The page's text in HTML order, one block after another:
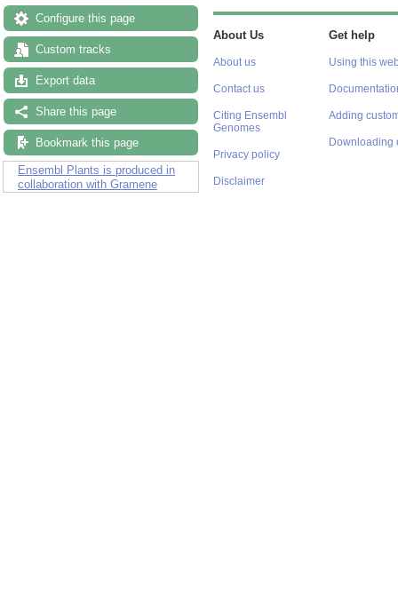
Configure this page
Custom tracks
Export data
Share this page
Bookmark this page
Ensembl Plants is produced in
collaboration with Gramene
About Us
About us
Contact us
Citing Ensembl
Genomes
Privacy policy
Disclaimer
Get help
Using this
Adding
Downloading